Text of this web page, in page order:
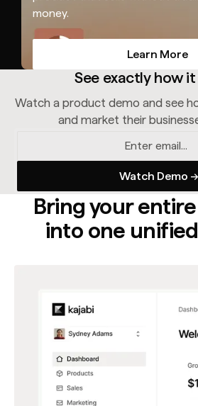
money.
Learn More
See exactly how
Watch a product demo and see
and market their
Bring your
into one